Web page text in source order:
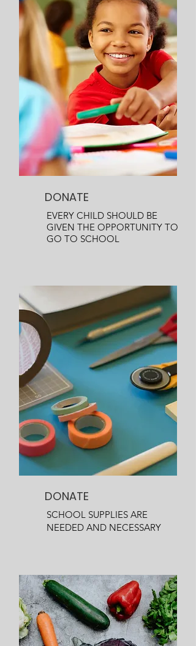
DONATE
EVERY CHILD SHOULD BE
GIVEN THE OPPORTUNITY TO
GO TO SCHOOL
DONATE
SCHOOL SUPPLIES ARE
NEEDED AND NECESSARY